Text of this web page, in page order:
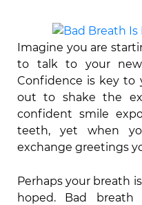
Imagine you are
to talk to your
Confidence is key to
out to shake the
confident smile
teeth, yet when
exchange greetings
Perhaps your breath
hoped. Bad